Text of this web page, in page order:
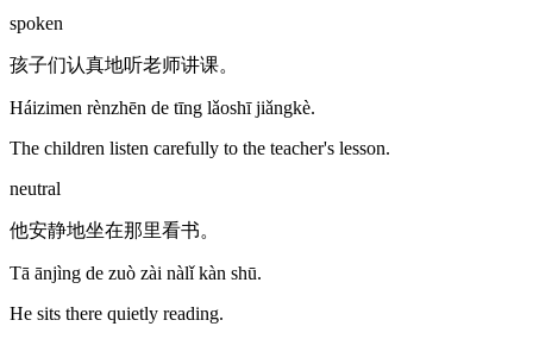
spoken
孩子们认真地听老师讲课。
Háizimen rènzhēn de tīng lǎoshī jiǎngkè.
The children listen carefully to the teacher's lesson.
neutral
他安静地坐在那里看书。
Tā ānjìng de zuò zài nàlǐ kàn shū.
He sits there quietly reading.